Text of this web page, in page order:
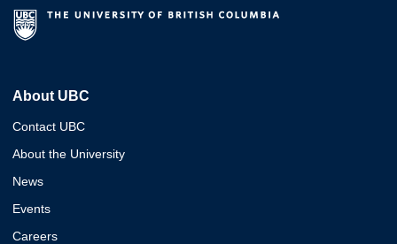
About UBC
Contact UBC
About the University
News
Events
Careers